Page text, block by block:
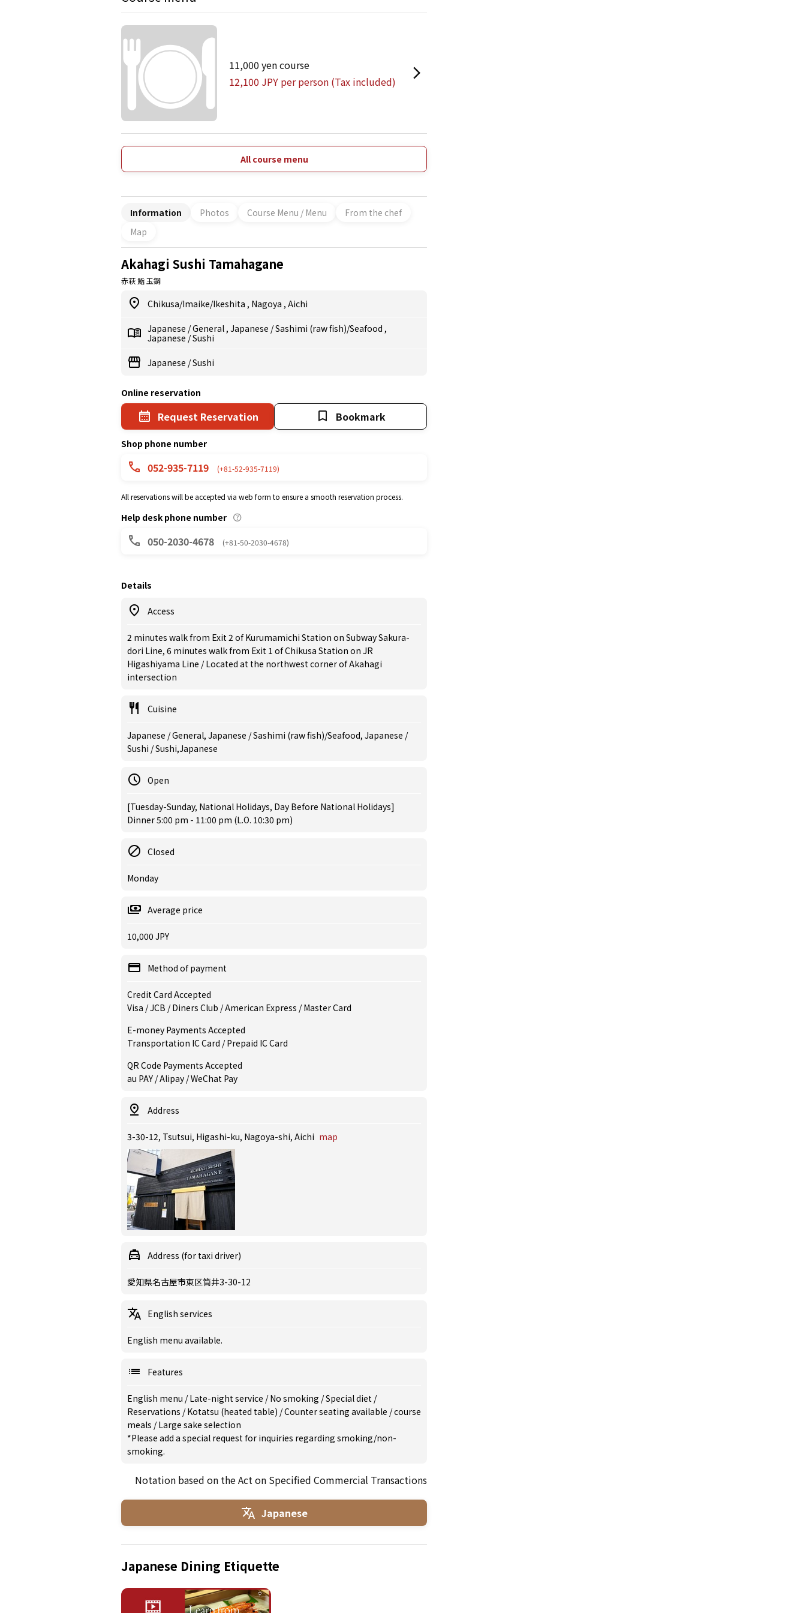
11,000 yen course
12,100 JPY per person (Tax included)
All course menu
Information Photos Course Menu / Menu
From the chef
Map
Akahagi Sushi Tamahagane
赤萩 鮨 玉鋼
Chikusa/Imaike/Ikeshita , Nagoya , Aichi
Japanese /General , Japanese /Sashimi (raw fish)/Seafood ,
Japanese /Sushi
Japanese /Sushi
Online reservation
Request Reservation Bookmark
Shop phone number
052-935-7119 (+81-52-935-7119)
All reservations will be accepted via web form to ensure a smooth reservation process.
Help desk phone number
050-2030-4678 (+81-50-2030-4678)
Details
Access
2 minutes walk from Exit 2 of Kurumamichi Station on Subway Sakura-
dori Line, 6 minutes walk from Exit 1 of Chikusa Station on JR
Higashiyama Line / Located at the northwest corner of Akahagi
intersection
Cuisine
Japanese / General, Japanese / Sashimi (raw fish)/Seafood, Japanese /
Sushi / Sushi,Japanese
Open
[Tuesday-Sunday, National Holidays, Day Before National Holidays]
Dinner 5:00 pm - 11:00 pm (L.O. 10:30 pm)
Closed
Monday
Average price
10,000 JPY
Method of payment
Credit Card Accepted
Visa / JCB / Diners Club / American Express / Master Card
E-money Payments Accepted
Transportation IC Card / Prepaid IC Card
QR Code Payments Accepted
au PAY / Alipay / WeChat Pay
Address
3-30-12, Tsutsui, Higashi-ku, Nagoya-shi, Aichi map
Address (for taxi driver)
愛知県名古屋市東区筒井3-30-12
English services
English menu available.
Features
English menu /Late-night service /No smoking /Special diet /
Reservations /Kotatsu (heated table) /Counter seating available /course
meals /Large sake selection
*Please add a special request for inquiries regarding smoking/non-
smoking.
Notation based on the Act on Specified Commercial Transactions
Japanese
Japanese Dining Etiquette